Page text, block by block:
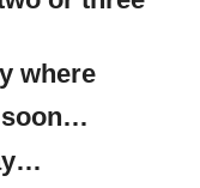
where
soon…